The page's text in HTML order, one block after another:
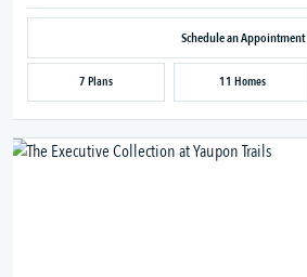
Schedule an Appointment
7 Plans 11 Homes